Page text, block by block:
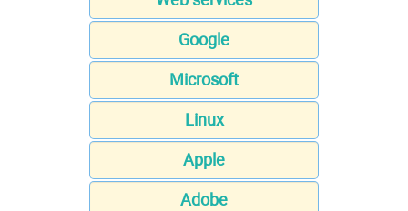
Google
Microsoft
Linux
Apple
Adobe